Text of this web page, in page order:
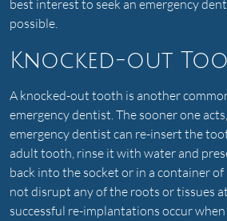
best interest to seek an emergency
possible.
Knocked-out
A knocked-out tooth is another
emergency dentist. The sooner one
emergency dentist can re-insert the
adult tooth, rinse it with water and
back into the socket or in a container
not disrupt any of the roots or tissues
successful re-implantations occur